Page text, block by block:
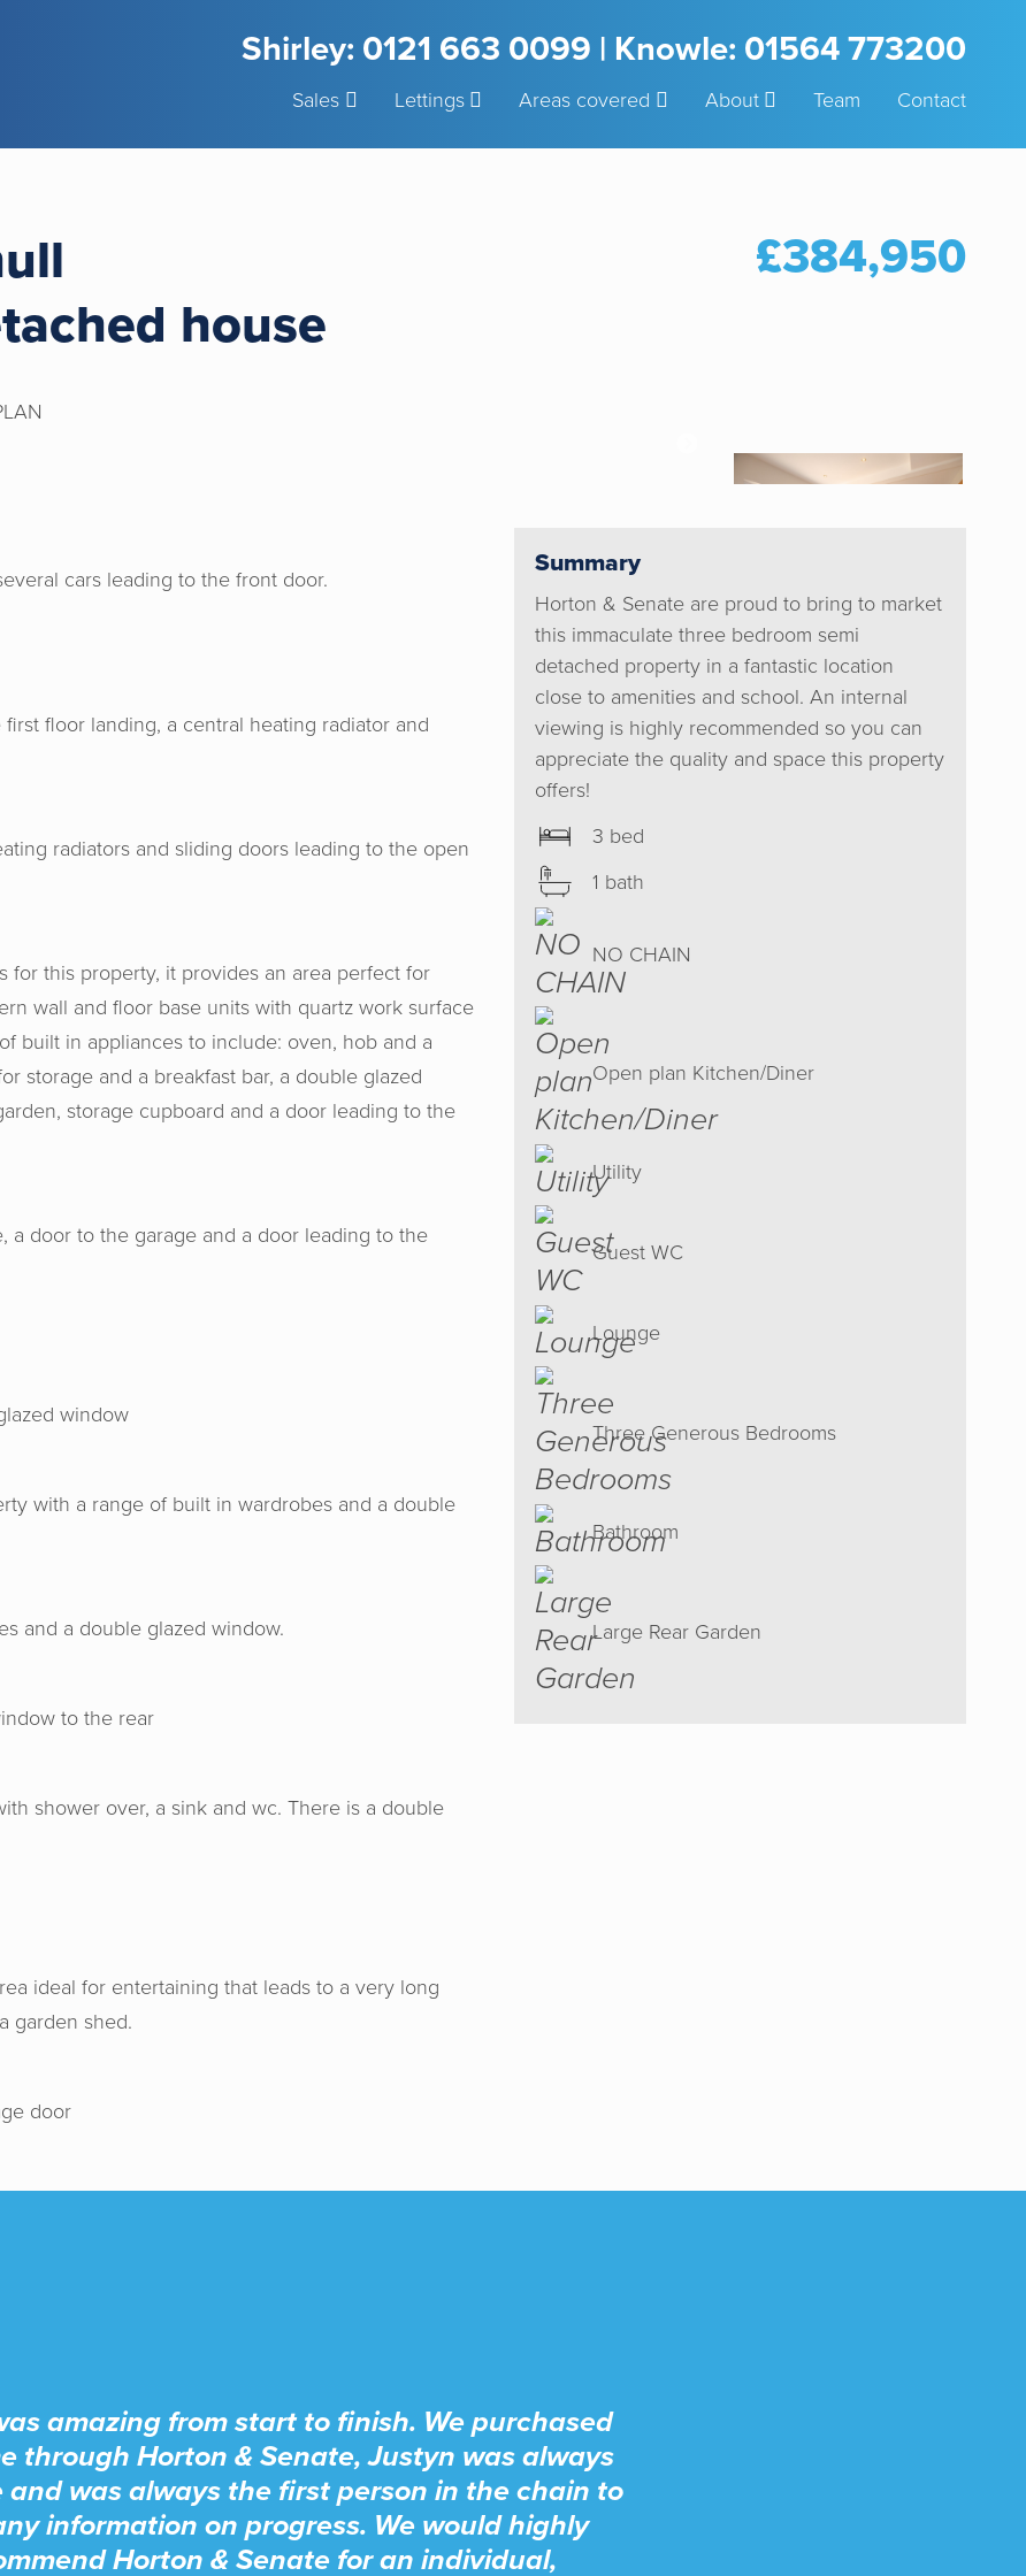
Shirley: 0121 663 0099 | Knowle: 01564 773200
Sales Lettings Areas covered About Team Contact
house
£384,950
Summary
Horton & Senate are proud to bring to market
this immaculate three bedroom semi
detached property in a fantastic location
close to amenities and school. An internal
viewing is highly recommended so you can
appreciate the quality and space this property
offers!
3 bed
1 bath
NO CHAIN
Open plan Kitchen/Diner
Utility
Guest WC
Lounge
Three Generous Bedrooms
Bathroom
Large Rear Garden
cars leading to the front door.
floor landing, a central heating radiator and
radiators and sliding doors leading to the open
for this property, it provides an area perfect for
wall and floor base units with quartz work surface
built in appliances to include: oven, hob and a
storage and a breakfast bar, a double glazed
storage cupboard and a door leading to the
a door to the garage and a door leading to the
window
with a range of built in wardrobes and a double
and a double glazed window.
to the rear
shower over, a sink and wc. There is a double
ideal for entertaining that leads to a very long
garden shed.
door
Senate are an absolute joy to work with. Their
experience and expertise from the start set
and made the process from start to finish an
experience. I would definitely recommend
them!
Horton & Senate to anyone wishing to sell
Genuine people helping you make the right
amazing from start to finish. We purchased
through Horton & Senate, Justyn was always
and was always the first person in the chain to
information on progress. We would highly
Horton & Senate for an individual,